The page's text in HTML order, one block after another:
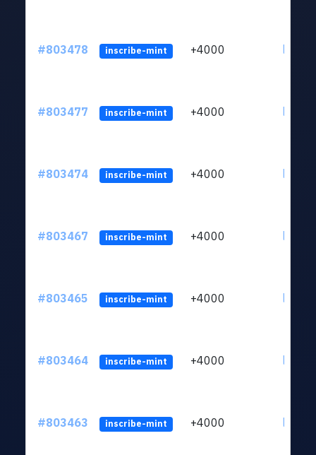
#803478 inscribe-mint +4000
#803477 inscribe-mint +4000
#803474 inscribe-mint +4000
#803467 inscribe-mint +4000
#803465 inscribe-mint +4000
#803464 inscribe-mint +4000
#803463 inscribe-mint +4000